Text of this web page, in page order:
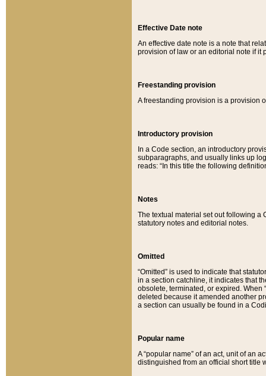
Effective Date note
An effective date note is a note that
provision of law or an editorial note if it
Freestanding provision
A freestanding provision is a provision
Introductory provision
In a Code section, an introductory
subparagraphs, and usually links up
reads: “In this title the following
Notes
The textual material set out following a
statutory notes and editorial notes.
Omitted
“Omitted” is used to indicate that
in a section catchline, it indicates that
obsolete, terminated, or expired. When
deleted because it amended another
a section can usually be found in a
Popular name
A “popular name” of an act, unit of an
distinguished from an official short title